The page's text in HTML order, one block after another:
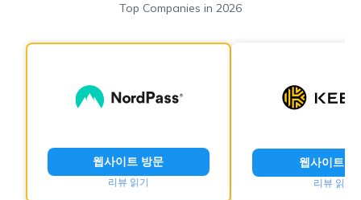
Top Companies in 2026
웹사이트 방문
리뷰 읽기
웹사이트 방
리뷰 읽기